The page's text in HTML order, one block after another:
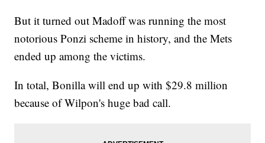
But it turned out Madoff was running the most
notorious Ponzi scheme in history, and the Mets
ended up among the victims.
In total, Bonilla will end up with $29.8 million
because of Wilpon's huge bad call.